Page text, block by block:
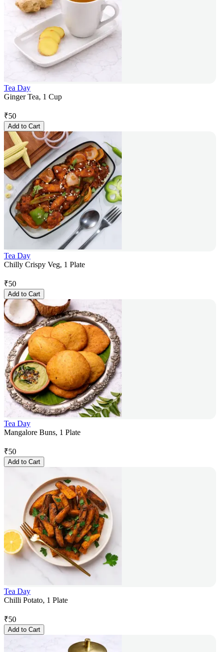
Tea Day
Ginger Tea, 1 Cup
₹50
Add to Cart
Tea Day
Chilly Crispy Veg, 1 Plate
₹50
Add to Cart
Tea Day
Mangalore Buns, 1 Plate
₹50
Add to Cart
Tea Day
Chilli Potato, 1 Plate
₹50
Add to Cart